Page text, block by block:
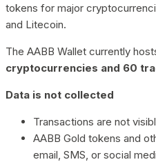
tokens for major
and Litecoin.
The AABB Wallet currently
cryptocurrencies and 60
Data is not collected
Transactions are not
AABB Gold tokens and
email, SMS, or social